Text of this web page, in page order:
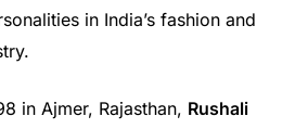
in India’s fashion and
in Ajmer, Rajasthan, Rushali